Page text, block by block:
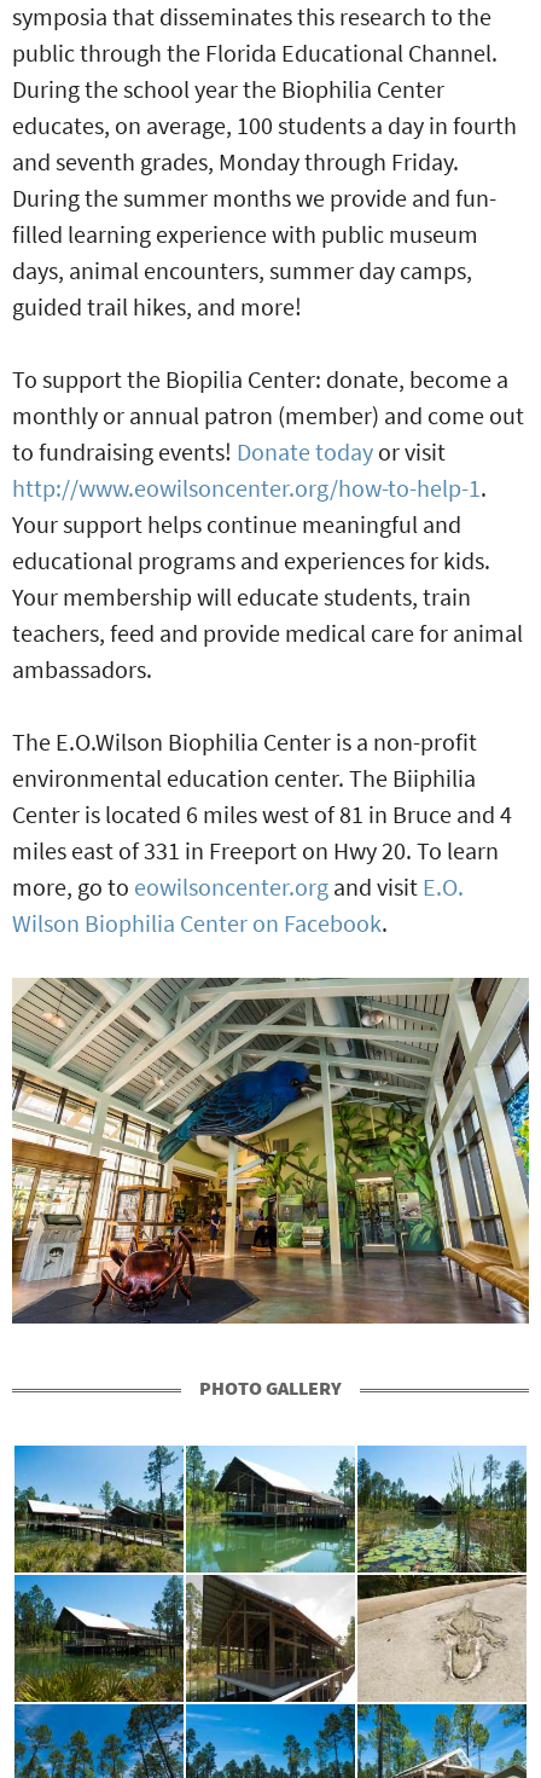
symposia that disseminates this research to the
public through the Florida Educational Channel.
During the school year the Biophilia Center
educates, on average, 100 students a day in fourth
and seventh grades, Monday through Friday.
During the summer months we provide and fun-
filled learning experience with public museum
days, animal encounters, summer day camps,
guided trail hikes, and more!
To support the Biopilia Center: donate, become a
monthly or annual patron (member) and come out
to fundraising events! Donate today or visit
http://www.eowilsoncenter.org/how-to-help-1.
Your support helps continue meaningful and
educational programs and experiences for kids.
Your membership will educate students, train
teachers, feed and provide medical care for animal
ambassadors.
The E.O.Wilson Biophilia Center is a non-profit
environmental education center. The Biiphilia
Center is located 6 miles west of 81 in Bruce and 4
miles east of 331 in Freeport on Hwy 20. To learn
more, go to eowilsoncenter.org and visit E.O.
Wilson Biophilia Center on Facebook.
PHOTO GALLERY